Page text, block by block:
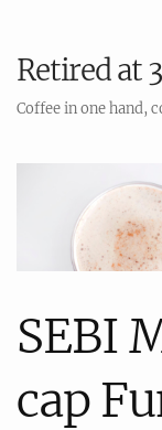
Retired at
Coffee in one hand,
SEBI
cap